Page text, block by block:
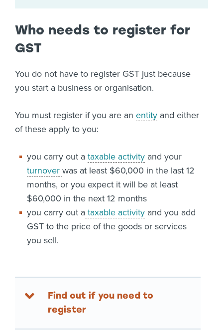
Who needs to register for
GST
You do not have to register GST just because
you start a business or organisation.
You must register if you are an entity and either
of these apply to you:
you carry out a taxable activity and your
turnover was at least $60,000 in the last 12
months, or you expect it will be at least
$60,000 in the next 12 months
you carry out a taxable activity and you add
GST to the price of the goods or services
you sell.
Find out if you need to
register